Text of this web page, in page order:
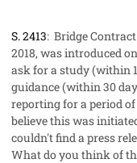
S. 2413: Bridge
2018, was introduced
ask for a study (within
guidance (within 30
reporting for a period
believe this was
couldn't find a press
What do you think of